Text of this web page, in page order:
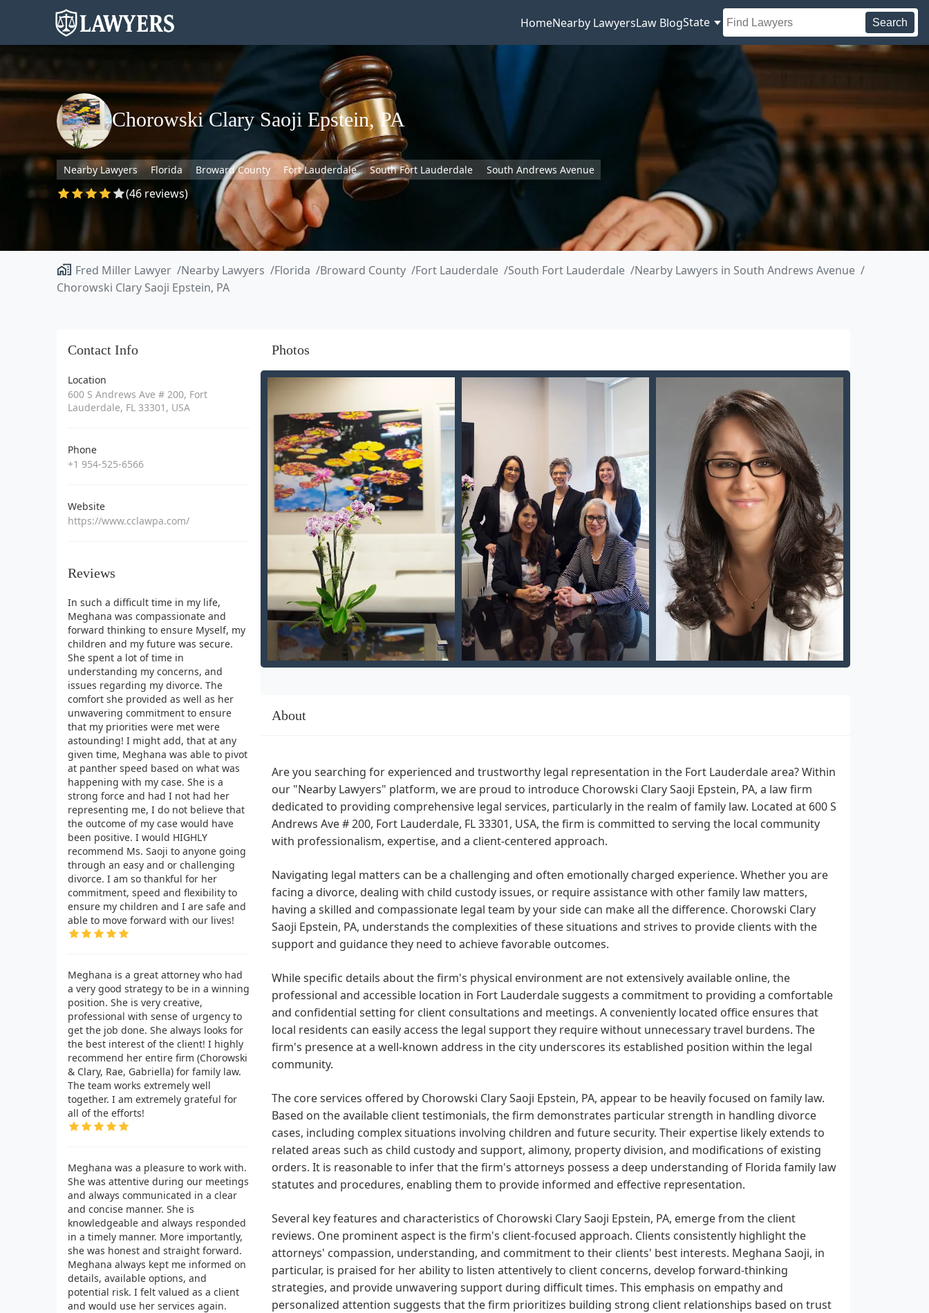
HomeNearby LawyersLaw BlogState Search
Chorowski Clary Saoji Epstein, PA
Nearby Lawyers Florida Broward County Fort Lauderdale South Fort Lauderdale South Andrews Avenue
(46 reviews)
Fred Miller Lawyer Nearby Lawyers Florida Broward County Fort Lauderdale South Fort Lauderdale
Nearby Lawyers in South Andrews Avenue
Chorowski Clary Saoji Epstein, PA
Contact Info
Location
600 S Andrews Ave # 200, Fort
Lauderdale, FL 33301, USA
Phone
+1 954-525-6566
Website
https://www.cclawpa.com/
Reviews
In such a difficult time in my life,
Meghana was compassionate and
forward thinking to ensure Myself, my
children and my future was secure.
She spent a lot of time in
understanding my concerns, and
issues regarding my divorce. The
comfort she provided as well as her
unwavering commitment to ensure
that my priorities were met were
astounding! I might add, that at any
given time, Meghana was able to pivot
at panther speed based on what was
happening with my case. She is a
strong force and had I not had her
representing me, I do not believe that
the outcome of my case would have
been positive. I would HIGHLY
recommend Ms. Saoji to anyone going
through an easy and or challenging
divorce. I am so thankful for her
commitment, speed and flexibility to
ensure my children and I are safe and
able to move forward with our lives!
Meghana is a great attorney who had
a very good strategy to be in a winning
position. She is very creative,
professional with sense of urgency to
get the job done. She always looks for
the best interest of the client! I highly
recommend her entire firm (Chorowski
& Clary, Rae, Gabriella) for family law.
The team works extremely well
together. I am extremely grateful for
all of the efforts!
Meghana was a pleasure to work with.
She was attentive during our meetings
and always communicated in a clear
and concise manner. She is
knowledgeable and always responded
in a timely manner. More importantly,
she was honest and straight forward.
Meghana always kept me informed on
details, available options, and
potential risk. I felt valued as a client
and would use her services again.
Photos
About
Are you searching for experienced and trustworthy legal representation in the Fort Lauderdale area? Within
our "Nearby Lawyers" platform, we are proud to introduce Chorowski Clary Saoji Epstein, PA, a law firm
dedicated to providing comprehensive legal services, particularly in the realm of family law. Located at 600 S
Andrews Ave # 200, Fort Lauderdale, FL 33301, USA, the firm is committed to serving the local community
with professionalism, expertise, and a client-centered approach.
Navigating legal matters can be a challenging and often emotionally charged experience. Whether you are
facing a divorce, dealing with child custody issues, or require assistance with other family law matters,
having a skilled and compassionate legal team by your side can make all the difference. Chorowski Clary
Saoji Epstein, PA, understands the complexities of these situations and strives to provide clients with the
support and guidance they need to achieve favorable outcomes.
While specific details about the firm's physical environment are not extensively available online, the
professional and accessible location in Fort Lauderdale suggests a commitment to providing a comfortable
and confidential setting for client consultations and meetings. A conveniently located office ensures that
local residents can easily access the legal support they require without unnecessary travel burdens. The
firm's presence at a well-known address in the city underscores its established position within the legal
community.
The core services offered by Chorowski Clary Saoji Epstein, PA, appear to be heavily focused on family law.
Based on the available client testimonials, the firm demonstrates particular strength in handling divorce
cases, including complex situations involving children and future security. Their expertise likely extends to
related areas such as child custody and support, alimony, property division, and modifications of existing
orders. It is reasonable to infer that the firm's attorneys possess a deep understanding of Florida family law
statutes and procedures, enabling them to provide informed and effective representation.
Several key features and characteristics of Chorowski Clary Saoji Epstein, PA, emerge from the client
reviews. One prominent aspect is the firm's client-focused approach. Clients consistently highlight the
attorneys' compassion, understanding, and commitment to their clients' best interests. Meghana Saoji, in
particular, is praised for her ability to listen attentively to client concerns, develop forward-thinking
strategies, and provide unwavering support during difficult times. This emphasis on empathy and
personalized attention suggests that the firm prioritizes building strong client relationships based on trust